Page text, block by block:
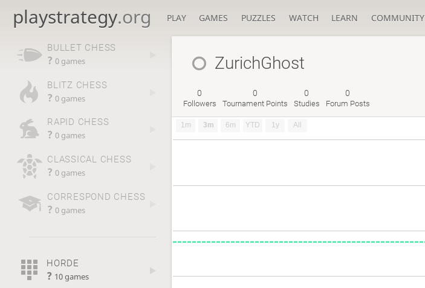
playstrategy.org PLAY GAMES PUZZLES WATCH LEARN COMMUNITY
BULLET CHESS
? 0 games
BLITZ CHESS
? 0 games
RAPID CHESS
? 0 games
CLASSICAL CHESS
? 0 games
CORRESPOND CHESS
? 0 games
HORDE
? 10 games
ZurichGhost
0
Followers
0
Tournament Points
0
Studies
0
Forum Posts
1m 3m 6m YTD 1y All